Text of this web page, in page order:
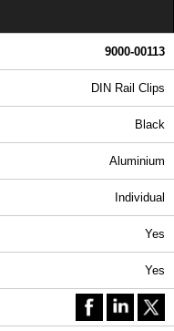
9000-00113
DIN Rail Clips
Black
Aluminium
Individual
Yes
Yes